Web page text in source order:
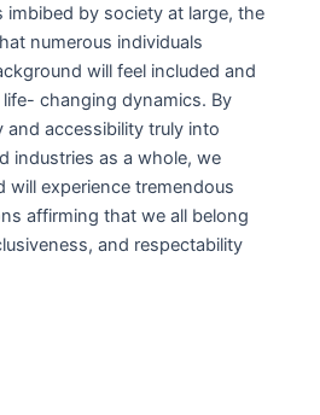
imbibed by society at large, the
numerous individuals
will feel included and
changing dynamics. By
and accessibility truly into
industries as a whole, we
will experience tremendous
affirming that we all belong
and respectability